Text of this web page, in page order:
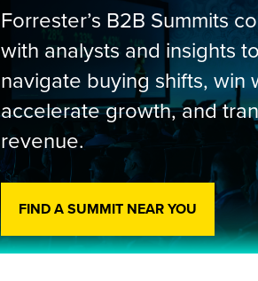
Forrester’s B2B Summits
with analysts and insights
navigate buying shifts, win
accelerate growth, and
revenue.
FIND A SUMMIT NEAR YOU